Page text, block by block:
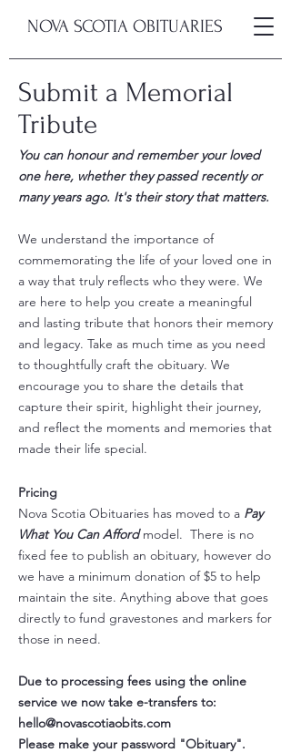
NOVA SCOTIA OBITUARIES
Submit a Memorial
Tribute
You can honour and remember your loved
one here, whether they passed recently or
many years ago. It's their story that matters.
We understand the importance of
commemorating the life of your loved one in
a way that truly reflects who they were. We
are here to help you create a meaningful
and lasting tribute that honors their memory
and legacy. Take as much time as you need
to thoughtfully craft the obituary. We
encourage you to share the details that
capture their spirit, highlight their journey,
and reflect the moments and memories that
made their life special.
Pricing
Nova Scotia Obituaries has moved to a Pay
What You Can Affordmodel. There is no
fixed fee to publish an obituary​, however do
we have a minimum donation of $5 to help
maintain the site. Anything above that goes
directly to fund gravestones and markers for
those in need.
Due to processing fees using the online
service we now take e-transfers to:
hello@novascotiaobits.com
Please make your password "Obituary".